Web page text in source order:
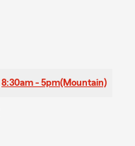
8:30am - 5pm(Mountain)